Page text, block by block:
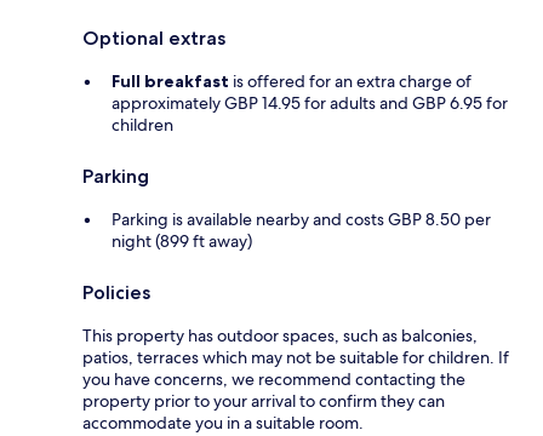
Optional extras
Full breakfast is offered for an extra charge of
approximately GBP 14.95 for adults and GBP 6.95 for
children
Parking
Parking is available nearby and costs GBP 8.50 per
night (899 ft away)
Policies
This property has outdoor spaces, such as balconies,
patios, terraces which may not be suitable for children. If
you have concerns, we recommend contacting the
property prior to your arrival to confirm they can
accommodate you in a suitable room.